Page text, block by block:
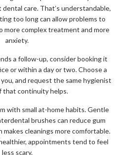
care. That’s understandable,
too long can allow problems to
more complex treatment and more
anxiety.
a follow-up, consider booking it
or within a day or two. Choose a
and request the same hygienist
that continuity helps.
with small at-home habits. Gentle
brushes can reduce gum
cleanings more comfortable.
appointments tend to feel
less scary.